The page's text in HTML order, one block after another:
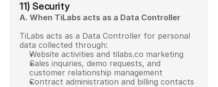
11) Security
A. When TiLabs acts as a Data Controller
TiLabs acts as a Data Controller for personal
data collected through:
Website activities and tilabs.co marketing
Sales inquiries, demo requests, and
customer relationship management
Contract administration and billing contacts